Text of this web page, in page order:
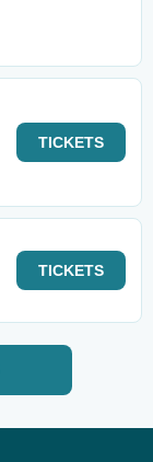
TICKETS
TICKETS